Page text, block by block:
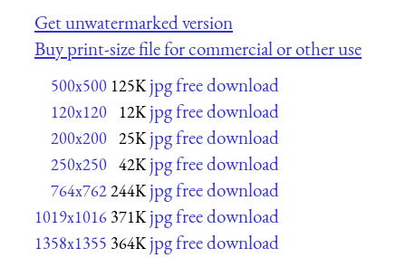
Get unwatermarked version
Buy print-size file for commercial or other use
500x500 125K jpg free download
120x120 12K jpg free download
200x200 25K jpg free download
250x250 42K jpg free download
764x762244K jpg free download
1019x1016 371K jpg free download
1358x1355 364K jpg free download